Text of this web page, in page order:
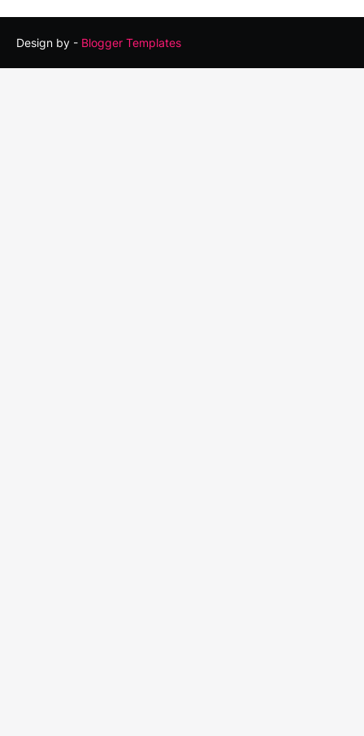
Design by - Blogger Templates